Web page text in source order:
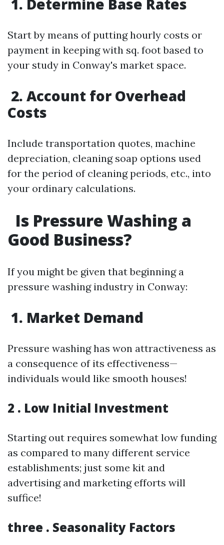
1. Determine Base Rates
Start by means of putting hourly costs or
payment in keeping with sq. foot based to
your study in Conway's market space.
2. Account for Overhead
Costs
Include transportation quotes, machine
depreciation, cleaning soap options used
for the period of cleaning periods, etc., into
your ordinary calculations.
Is Pressure Washing a
Good Business?
If you might be given that beginning a
pressure washing industry in Conway:
1. Market Demand
Pressure washing has won attractiveness as
a consequence of its effectiveness—
individuals would like smooth houses!
2 . Low Initial Investment
Starting out requires somewhat low funding
as compared to many different service
establishments; just some kit and
advertising and marketing efforts will
suffice!
three . Seasonality Factors